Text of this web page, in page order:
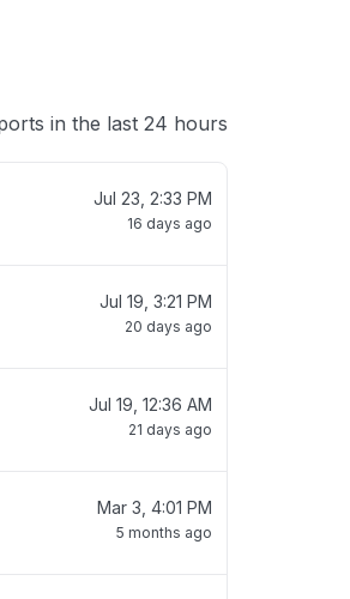
in the last 24 hours
Jul 23, 2:33 PM
16 days ago
Jul 19, 3:21 PM
20 days ago
Jul 19, 12:36 AM
21 days ago
Mar 3, 4:01 PM
5 months ago